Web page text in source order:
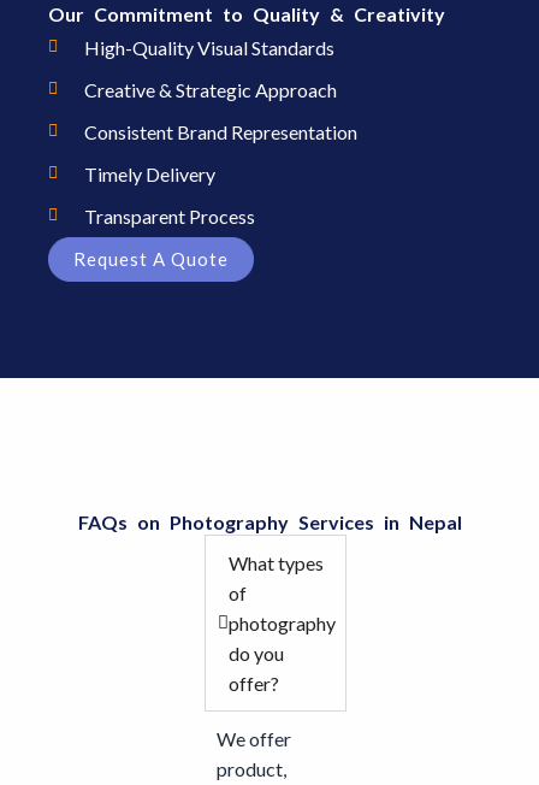
Our Commitment to Quality & Creativity
High-Quality Visual Standards
Creative & Strategic Approach
Consistent Brand Representation
Timely Delivery
Transparent Process
Request A Quote
FAQs on Photography Services in Nepal
What types
of
photography
do you
offer?
We offer
product,